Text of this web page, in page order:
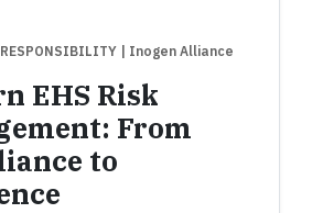
RESPONSIBILITY | Inogen Alliance
EHS Risk
From
to